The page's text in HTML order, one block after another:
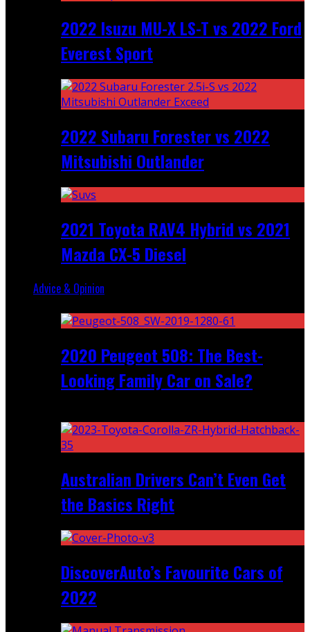
2022 Isuzu MU-X LS-T vs 2022 Ford
Everest Sport
2022 Subaru Forester vs 2022
Mitsubishi Outlander
2021 Toyota RAV4 Hybrid vs 2021
Mazda CX-5 Diesel
Advice & Opinion
2020 Peugeot 508: The Best-
Looking Family Car on Sale?
Australian Drivers Can’t Even Get
the Basics Right
DiscoverAuto’s Favourite Cars of
2022